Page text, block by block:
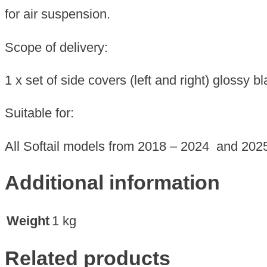
2024
2025
for air suspension.
Scope of delivery:
1 x set of side covers (left and right) glossy
Suitable for:
All Softail models from 2018 – 2024 and
Additional information
Weight 1 kg
Related products